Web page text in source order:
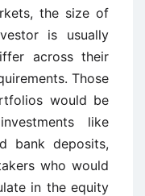
the size of
is usually
across their
Those
would be
like
bank deposits,
who would
in the equity